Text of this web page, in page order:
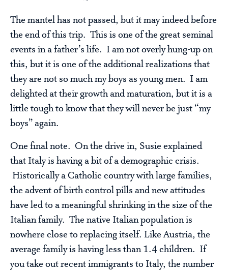
The mantel has not passed, but it may indeed before
the end of this trip. This is one of the great seminal
events in a father’s life. I am not overly hung-up on
this, but it is one of the additional realizations that
they are not so much my boys as young men. I am
delighted at their growth and maturation, but it is a
little tough to know that they will never be just “my
boys” again.
One final note. On the drive in, Susie explained
that Italy is having a bit of a demographic crisis.
Historically a Catholic country with large families,
the advent of birth control pills and new attitudes
have led to a meaningful shrinking in the size of the
Italian family. The native Italian population is
nowhere close to replacing itself. Like Austria, the
average family is having less than 1.4 children. If
you take out recent immigrants to Italy, the number